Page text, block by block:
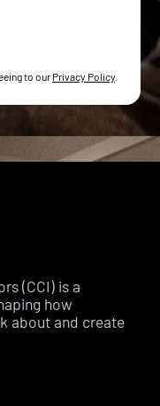
to our Privacy Policy
(CCI) is a
how
about and create